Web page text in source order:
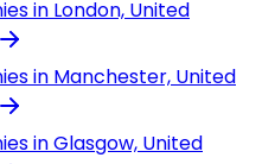
in London, United
in Manchester, United
in Glasgow, United